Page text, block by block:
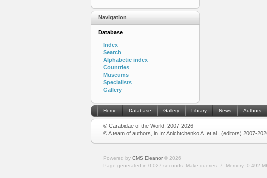
Navigation
Database
Index
Search
Alphabetic index
Countries
Museums
Specialists
Gallery
Home Database Gallery Library News Authors
© Carabidae of the World, 2007-2026
© A team of authors, in In: Anichtchenko A. et al., (editors) 2007-
Powered by CMS Eleanor© 2026
Page generated in 0.027 seconds.
Make queries: 7. Memory: 0.492